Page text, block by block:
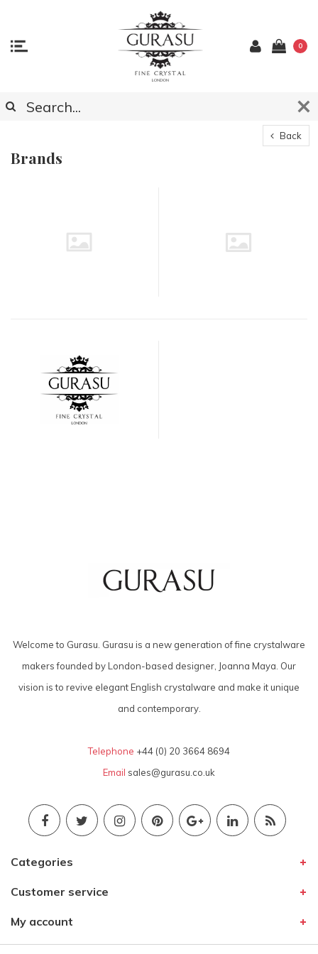
0
Back
Brands
Welcome to Gurasu. Gurasu is a new generation of fine crystalware
makers founded by London-based designer, Joanna Maya. Our
vision is to revive elegant English crystalware and make it unique
and contemporary.
Telephone +44 (0) 20 3664 8694
Email sales@gurasu.co.uk
Categories
Customer service
My account